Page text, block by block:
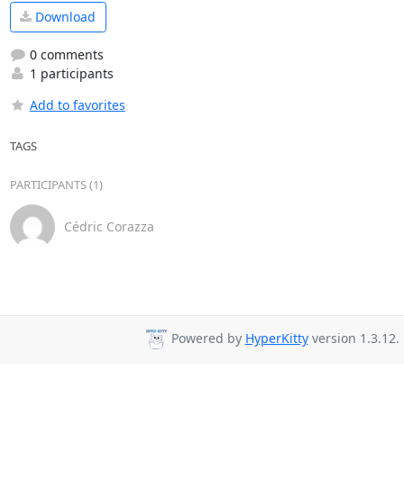
Download
0 comments
1 participants
Add to favorites
TAGS
PARTICIPANTS (1)
Cédric Corazza
Powered by HyperKittyversion 1.3.12.